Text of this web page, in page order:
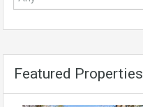
Featured Properties